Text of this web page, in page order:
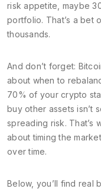
risk appetite, maybe
portfolio. That’s a bet
thousands.
And don’t forget:
about when to
70% of your crypto
buy other assets isn’t
spreading risk. That’s
about timing the
over time.
Below, you’ll find real